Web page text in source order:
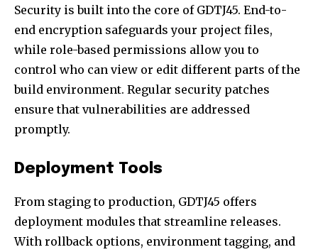
Security is built into the core of GDTJ45. End-to-
end encryption safeguards your project files,
while role-based permissions allow you to
control who can view or edit different parts of the
build environment. Regular security patches
ensure that vulnerabilities are addressed
promptly.
Deployment Tools
From staging to production, GDTJ45 offers
deployment modules that streamline releases.
With rollback options, environment tagging, and